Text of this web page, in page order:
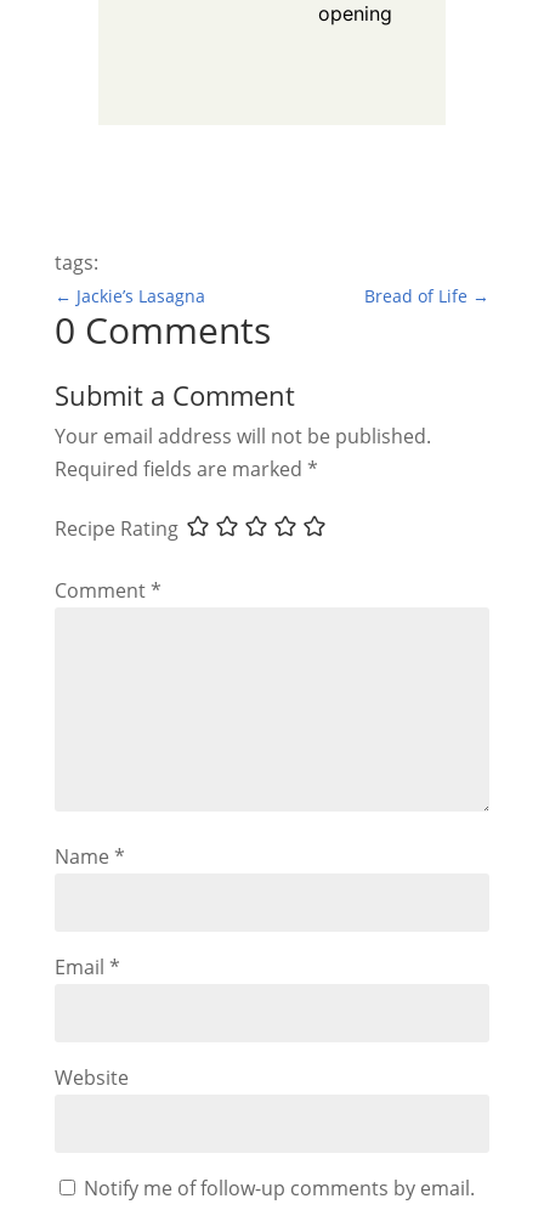
opening
tags:
← Jackie’s Lasagna Bread of Life →
0 Comments
Submit a Comment
Your email address will not be published.
Required fields are marked *
Recipe Rating
Comment*
Name *
Email *
Website
Notify me of follow-up comments by email.